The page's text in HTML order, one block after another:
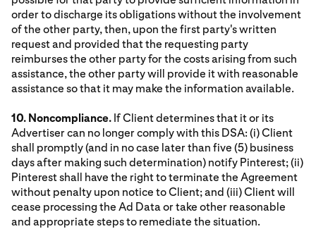
order to discharge its obligations without the involvement
of the other party, then, upon the first party's written
request and provided that the requesting party
reimburses the other party for the costs arising from such
assistance, the other party will provide it with reasonable
assistance so that it may make the information available.
10. Noncompliance. If Client determines that it or its
Advertiser can no longer comply with this DSA: (i) Client
shall promptly (and in no case later than five (5) business
days after making such determination) notify Pinterest; (ii)
Pinterest shall have the right to terminate the Agreement
without penalty upon notice to Client; and (iii) Client will
cease processing the Ad Data or take other reasonable
and appropriate steps to remediate the situation.